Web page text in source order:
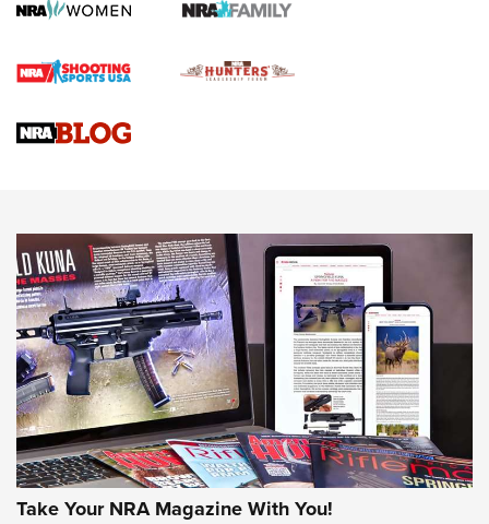
Rifle | An Official Journal Of The NRA
Gun Review | Rost Martin RM1C | An Official Journal Of The
NRA
NRA Women | Review: Henry H1 X Model .22 LR Lever-
MORE INTERESTS MORE NRA
Take Your NRA Magazine With You!